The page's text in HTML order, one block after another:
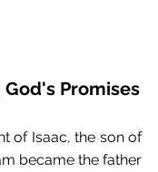
Promises
of Isaac, the son of
became the father